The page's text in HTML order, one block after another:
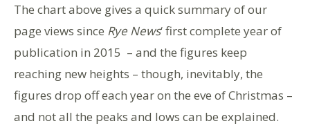
The chart above gives a quick summary of our
page views since Rye News‘ first complete year of
publication in 2015 – and the figures keep
reaching new heights – though, inevitably, the
figures drop off each year on the eve of Christmas –
and not all the peaks and lows can be explained.